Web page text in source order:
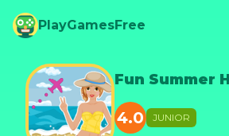
PlayGamesFree
Fun Summer
4.0 JUNIOR